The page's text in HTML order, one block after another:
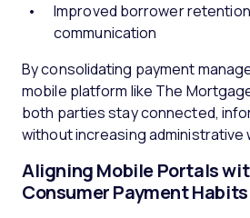
Improved borrower
communication
By consolidating payment
mobile platform like The
both parties stay connected,
without increasing administrative
Aligning Mobile Portals
Consumer Payment Habits